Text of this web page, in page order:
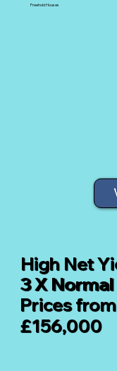
Freehold Houses
High Net
3 X
Prices from
£156,000